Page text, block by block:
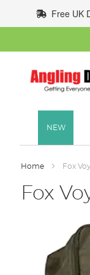
to
Content
Free UK
NEW
Home Fox
Fox